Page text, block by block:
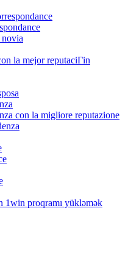
novia
la mejor reputaciГіn
con la migliore reputazione
1win proqramı yükləmək